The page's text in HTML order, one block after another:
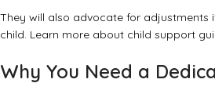
They will also advocate for adjustments
child. Learn more about child support
Why You Need a